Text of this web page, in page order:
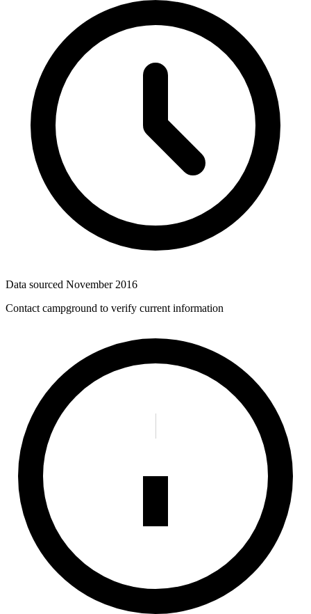
Data sourced November 2016
Contact campground to verify current information